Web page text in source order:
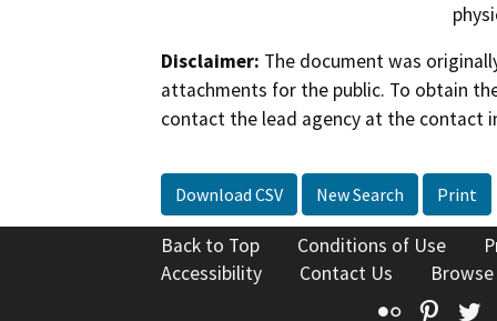
Disclaimer: The document was
attachments for the public. To obtain
contact the lead agency at the contact
Download CSV New Search Print
Back to Top Conditions of Use
Accessibility
Contact Us
Flickr